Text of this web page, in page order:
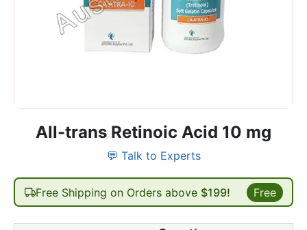
All-trans Retinoic Acid 10 mg
💬 Talk to Experts
Free Shipping on Orders above $199! Free